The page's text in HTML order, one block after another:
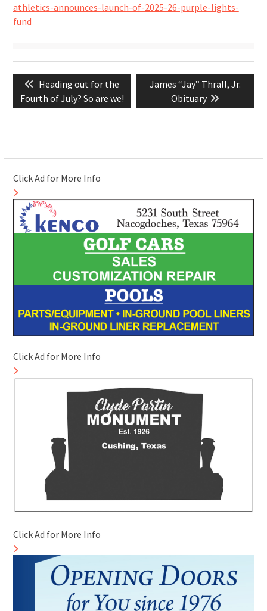
athletics-announces-launch-of-2025-26-purple-lights-
fund
navigation
Previous
post:
Heading out for the
Fourth of July? So are we!
Next
James “Jay” Thrall, Jr.
Obituary
Click Ad for More Info
Click Ad for More Info
Click Ad for More Info